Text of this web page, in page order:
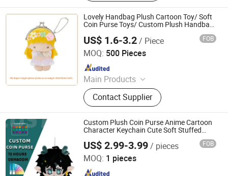
Lovely Handbag Plush Cartoon Toy/ Soft
Coin Purse Toys/ Custom Plush Handbag
US$ 1.6-3.2/ Piece FOB
MOQ: 500 Pieces
Main Products
Plush&Stuffed Toy, Fabrics Doll,
Teddy Bear, Pet Toy, Cuddle Toy,
Backpacks, Keychain, Cushion, Neck
Pillow, Hand Puppets
Contact Supplier
Dongguan Lokwell Toys Co. Ltd.
Since 2019
Custom Plush Coin Purse Anime Cartoon
Character Keychain Cute Soft Stuffed
Purse for Kids Gift OEM ODM Low MOQ
US$ 2.99-3.99/ pieces FOB
MOQ: 1 pieces
Yancheng Joy Foundationcultural Creativity Co., Ltd.
Since 2025